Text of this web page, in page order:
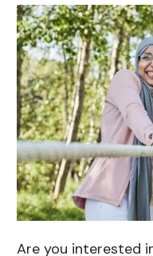
Are you interested